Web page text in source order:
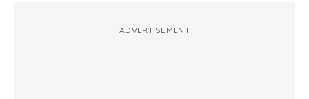
ADVERTISEMENT